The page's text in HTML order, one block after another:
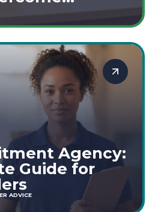
Agency:
Guide for
ADVICE